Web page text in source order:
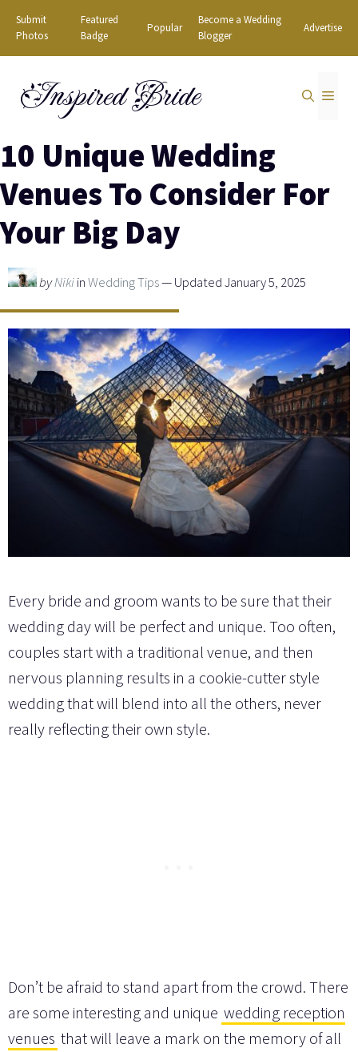
Skip
content
Submit
Photos
Featured
Badge
Popular
Become a Wedding
Blogger
Advertise
Inspired Bride
10 Unique Wedding
Venues To Consider For
Your Big Day
byNikiinWedding Tips— Updated January 5, 2025
Every bride and groom wants to be sure that their
wedding day will be perfect and unique. Too often,
couples start with a traditional venue, and then
nervous planning results in a cookie-cutter style
wedding that will blend into all the others, never
really reflecting their own style.
Don’t be afraid to stand apart from the crowd. There
are some interesting and unique wedding reception
venues that will leave a mark on the memory of all